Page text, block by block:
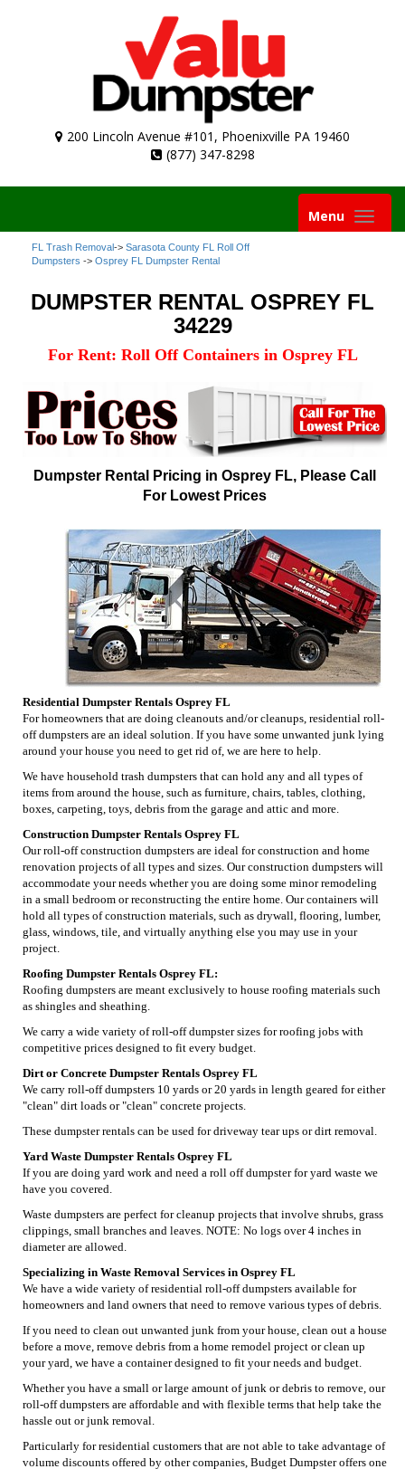
200 Lincoln Avenue #101, Phoenixville PA 19460
(877) 347-8298
Toggle
navigation
Menu
FL Trash Removal-> Sarasota County FL Roll Off
Dumpsters -> Osprey FL Dumpster Rental
DUMPSTER RENTAL OSPREY FL
34229
For Rent: Roll Off Containers in Osprey FL
Dumpster Rental Pricing in Osprey FL, Please Call
For Lowest Prices
Residential Dumpster Rentals Osprey FL
For homeowners that are doing cleanouts and/or cleanups, residential roll-
off dumpsters are an ideal solution. If you have some unwanted junk lying
around your house you need to get rid of, we are here to help.
We have household trash dumpsters that can hold any and all types of
items from around the house, such as furniture, chairs, tables, clothing,
boxes, carpeting, toys, debris from the garage and attic and more.
Construction Dumpster Rentals Osprey FL
Our roll-off construction dumpsters are ideal for construction and home
renovation projects of all types and sizes. Our construction dumpsters will
accommodate your needs whether you are doing some minor remodeling
in a small bedroom or reconstructing the entire home. Our containers will
hold all types of construction materials, such as drywall, flooring, lumber,
glass, windows, tile, and virtually anything else you may use in your
project.
Roofing Dumpster Rentals Osprey FL:
Roofing dumpsters are meant exclusively to house roofing materials such
as shingles and sheathing.
We carry a wide variety of roll-off dumpster sizes for roofing jobs with
competitive prices designed to fit every budget.
Dirt or Concrete Dumpster Rentals Osprey FL
We carry roll-off dumpsters 10 yards or 20 yards in length geared for either
"clean" dirt loads or "clean" concrete projects.
These dumpster rentals can be used for driveway tear ups or dirt removal.
Yard Waste Dumpster Rentals Osprey FL
If you are doing yard work and need a roll off dumpster for yard waste we
have you covered.
Waste dumpsters are perfect for cleanup projects that involve shrubs, grass
clippings, small branches and leaves. NOTE: No logs over 4 inches in
diameter are allowed.
Specializing in Waste Removal Services in Osprey FL
We have a wide variety of residential roll-off dumpsters available for
homeowners and land owners that need to remove various types of debris.
If you need to clean out unwanted junk from your house, clean out a house
before a move, remove debris from a home remodel project or clean up
your yard, we have a container designed to fit your needs and budget.
Whether you have a small or large amount of junk or debris to remove, our
roll-off dumpsters are affordable and with flexible terms that help take the
hassle out or junk removal.
Particularly for residential customers that are not able to take advantage of
volume discounts offered by other companies, Budget Dumpster offers one